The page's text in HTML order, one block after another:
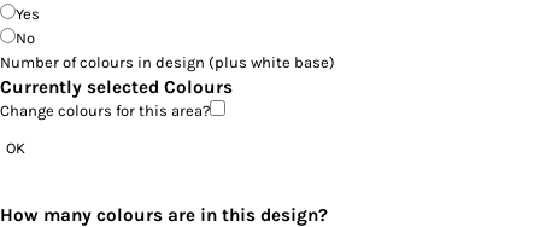
Yes
No
Number of colours in design (plus white base)
Currently selected Colours
Change colours for this area?
OK
How many colours are in this design?